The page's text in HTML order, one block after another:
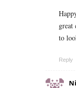
great
to
Reply